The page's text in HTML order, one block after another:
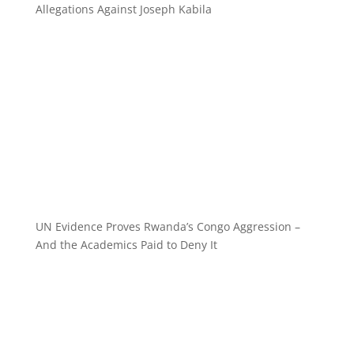
Allegations Against Joseph Kabila
UN Evidence Proves Rwanda’s Congo Aggression –
And the Academics Paid to Deny It